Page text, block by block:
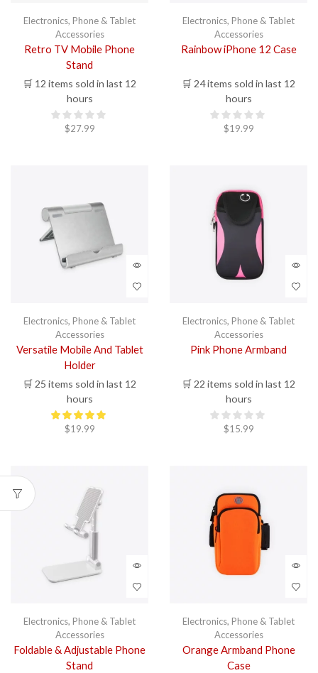
Electronics, Phone & Tablet
Accessories
Retro TV Mobile Phone
Stand
🛒 12 items sold in last 12
hours
$27.99
Electronics, Phone & Tablet
Accessories
Rainbow iPhone 12 Case
🛒 24 items sold in last 12
hours
$19.99
Electronics, Phone & Tablet
Accessories
Versatile Mobile And Tablet
Holder
🛒 25 items sold in last 12
hours
$19.99
Electronics, Phone & Tablet
Accessories
Pink Phone Armband
🛒 22 items sold in last 12
hours
$15.99
Electronics, Phone & Tablet
Accessories
Foldable & Adjustable Phone
Stand
Electronics, Phone & Tablet
Accessories
Orange Armband Phone
Case